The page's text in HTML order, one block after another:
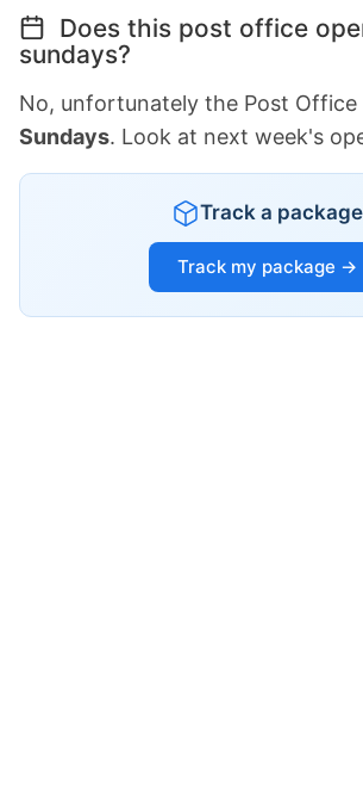
Does this post office
sundays?
No, unfortunately the Post Office
Sundays. Look at next week's
Track a package
Track my package →